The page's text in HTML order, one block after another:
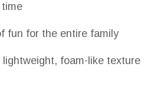
time
fun for the entire family
lightweight, foam-like texture